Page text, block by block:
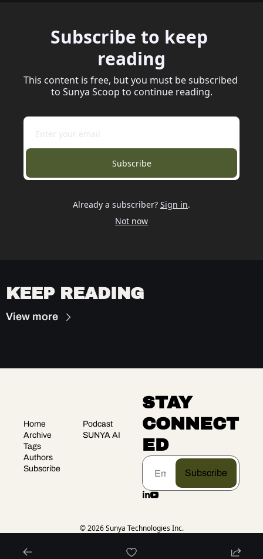
Subscribe to keep
reading
This content is free, but you must be subscribed
to Sunya Scoop to continue reading.
Subscribe
Already a subscriber? Sign in.
Not now
KEEP READING
View more
Home
Archive
Tags
Authors
Subscribe
Podcast
SUNYA AI
STAY
CONNECT
ED
Subscribe
© 2026 Sunya Technologies Inc.